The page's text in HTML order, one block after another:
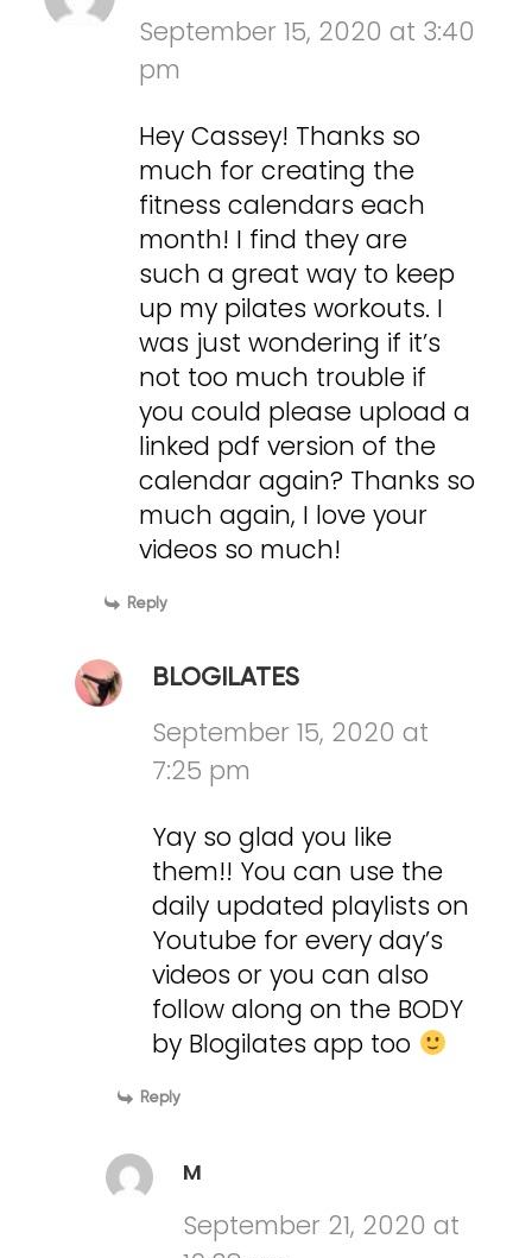
September 15, 2020 at 3:40
pm
Hey Cassey! Thanks so
much for creating the
fitness calendars each
month! I find they are
such a great way to keep
up my pilates workouts. I
was just wondering if it’s
not too much trouble if
you could please upload a
linked pdf version of the
calendar again? Thanks so
much again, I love your
videos so much!
Reply
BLOGILATES
September 15, 2020 at
7:25 pm
Yay so glad you like
them!! You can use the
daily updated playlists on
Youtube for every day’s
videos or you can also
follow along on the BODY
by Blogilates app too
Reply
M
September 21, 2020 at